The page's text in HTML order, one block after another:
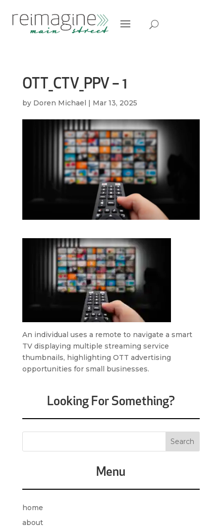
OTT_CTV_PPV – 1
by Doren Michael | Mar 13, 2025
An individual uses a remote to navigate a smart
TV displaying multiple streaming service
thumbnails, highlighting OTT advertising
opportunities for small businesses.
Looking For Something?
Menu
home
about